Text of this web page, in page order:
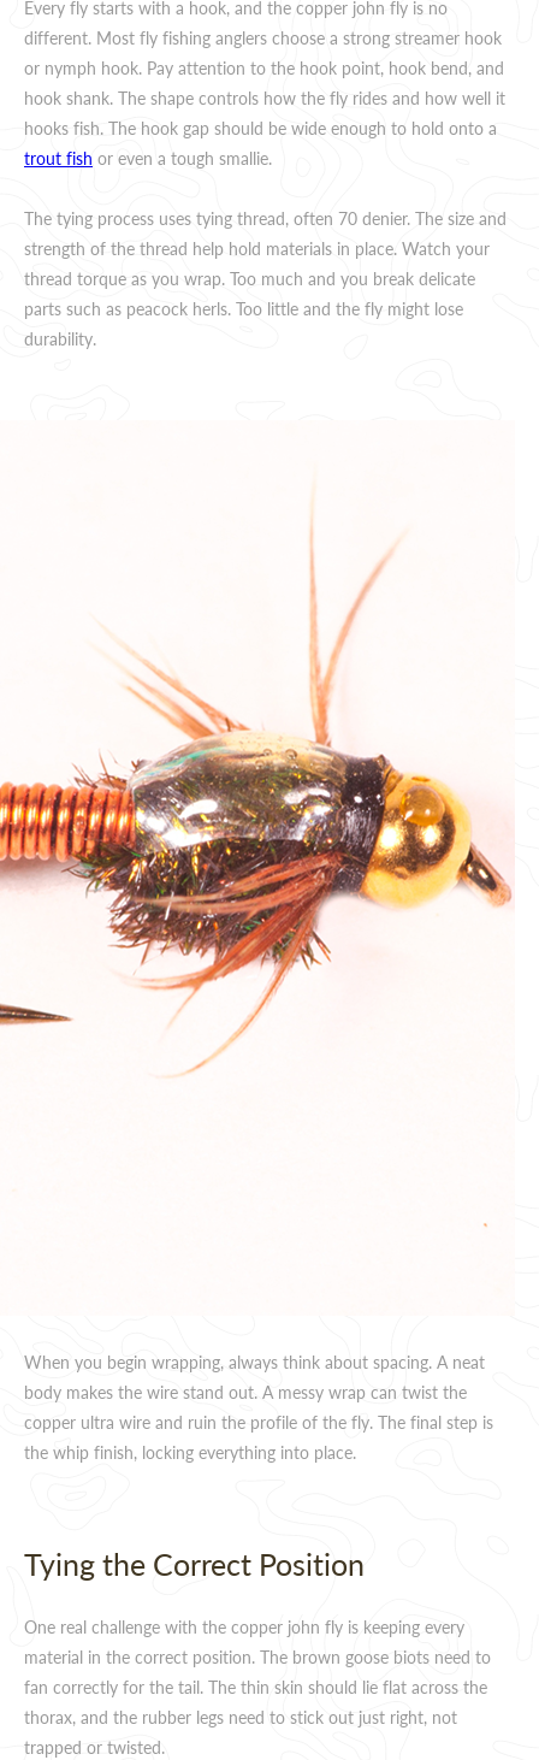
Every fly starts with a hook, and the copper john fly is no
different. Most fly fishing anglers choose a strong streamer hook
or nymph hook. Pay attention to the hook point, hook bend, and
hook shank. The shape controls how the fly rides and how well it
hooks fish. The hook gap should be wide enough to hold onto a
trout fish or even a tough smallie.
The tying process uses tying thread, often 70 denier. The size and
strength of the thread help hold materials in place. Watch your
thread torque as you wrap. Too much and you break delicate
parts such as peacock herls. Too little and the fly might lose
durability.
When you begin wrapping, always think about spacing. A neat
body makes the wire stand out. A messy wrap can twist the
copper ultra wire and ruin the profile of the fly. The final step is
the whip finish, locking everything into place.
Tying the Correct Position
One real challenge with the copper john fly is keeping every
material in the correct position. The brown goose biots need to
fan correctly for the tail. The thin skin should lie flat across the
thorax, and the rubber legs need to stick out just right, not
trapped or twisted.